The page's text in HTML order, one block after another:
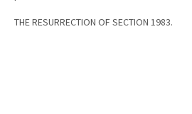
THE RESURRECTION OF SECTION 1983.